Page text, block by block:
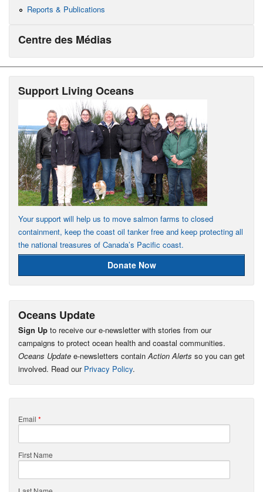
Reports & Publications
Centre des Médias
Support Living Oceans
Your support will help us to move salmon farms to closed
containment, keep the coast oil tanker free and keep protecting all
the national treasures of Canada’s Pacific coast.
Donate Now
Oceans Update
Sign Up to receive our e-newsletter with stories from our
campaigns to protect ocean health and coastal communities.
Oceans Update e-newsletters contain Action Alerts so you can get
involved. Read our Privacy Policy.
Email *
First Name